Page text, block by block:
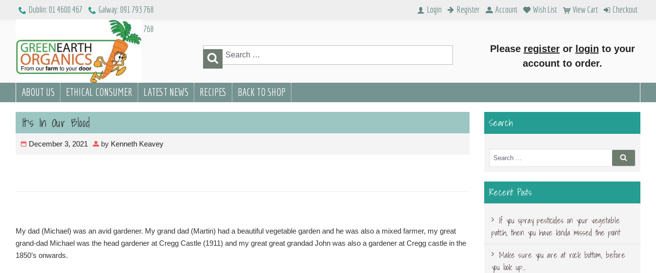
Dublin: 01 4600 467
Galway: 091 793 768
Galway: 091 793 768
Login Register Account Wish List View Cart Checkout
Search
for:
Search
Please registeror login to your
account to order.
ABOUT US ETHICAL CONSUMER LATEST NEWS RECIPES BACK TO SHOP
It’s In Our Blood
December 3, 2021 by Kenneth Keavey
My dad (Michael) was an avid gardener. My grand dad (Martin) had a beautiful vegetable garden and he was also a mixed farmer, my great
grand-dad Michael was the head gardener at Cregg Castle (1911) and my great great grandad John was also a gardener at Cregg castle in the
1850’s onwards.
Search
Search
for:
Search
Recent Posts
If you spray pesticides on your vegetable
patch, then you have kinda missed the point
Make sure you are at rock bottom, before
you look up…